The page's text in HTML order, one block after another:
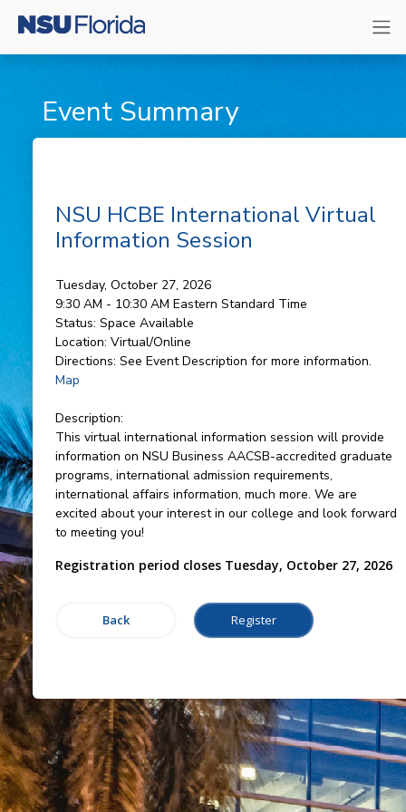
Event Summary
NSU HCBE International Virtual
Information Session
Tuesday, October 27, 2026
9:30 AM - 10:30 AM Eastern Standard Time
Status: Space Available
Location: Virtual/Online
Directions: See Event Description for more information.
Map
Description:
This virtual international information session will provide
information on NSU Business AACSB-accredited graduate
programs, international admission requirements,
international affairs information, much more. We are
excited about your interest in our college and look forward
to meeting you!
Registration period closes Tuesday, October 27, 2026